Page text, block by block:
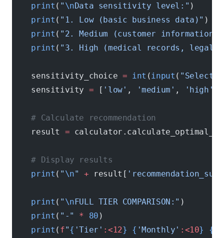
    print
( " \nData sensitivity level:" )
    print
( "1. Low (basic business data)" )
    print
( "2. Medium (customer
    print
( "3. High (medical records,
    sensitivity_choice
= int (input ( "Select
    sensitivity
= [ 'low' , 'medium' , 'high'
    # Calculate recommendation
    result
=
    # Display results
    print
( " \n" + result[
    print
( " \nFULL TIER COMPARISON:" )
    print
( "-" * 80 )
    print
( f"{ 'Tier' :<12} { 'Monthly' :<10} {